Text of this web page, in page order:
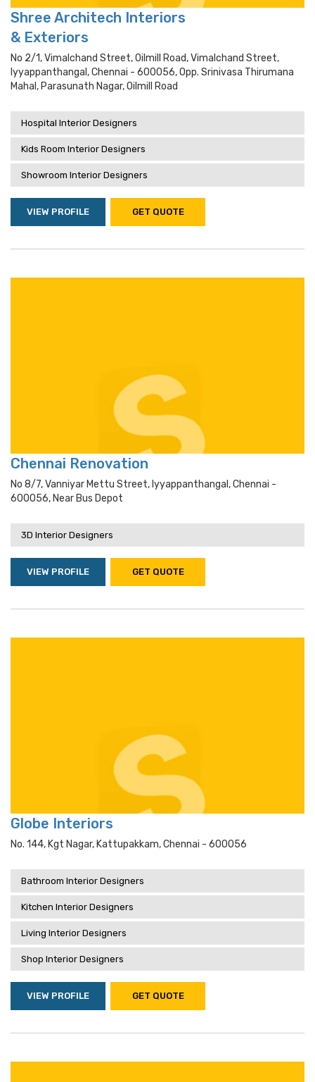
Shree Architech Interiors
& Exteriors
No 2/1, Vimalchand Street, Oilmill Road, Vimalchand Street,
Iyyappanthangal, Chennai - 600056, Opp. Srinivasa Thirumana
Mahal, Parasunath Nagar, Oilmill Road
Hospital Interior Designers
Kids Room Interior Designers
Showroom Interior Designers
VIEW PROFILE GET QUOTE
Chennai Renovation
No 8/7, Vanniyar Mettu Street, Iyyappanthangal, Chennai -
600056, Near Bus Depot
3D Interior Designers
VIEW PROFILE GET QUOTE
Globe Interiors
No. 144, Kgt Nagar, Kattupakkam, Chennai - 600056
Bathroom Interior Designers
Kitchen Interior Designers
Living Interior Designers
Shop Interior Designers
VIEW PROFILE GET QUOTE